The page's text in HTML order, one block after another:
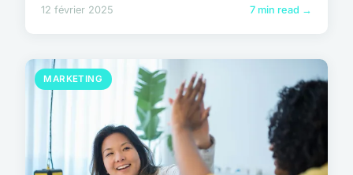
12 février 2025 7 min read →
MARKETING